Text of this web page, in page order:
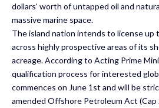
dollars’ worth of untapped oil and
massive marine space.
The island nation intends to license up
across highly prospective areas of its
acreage. According to Acting Prime
qualification process for interested
commences on June 1st and will be
amended Offshore Petroleum Act (Cap